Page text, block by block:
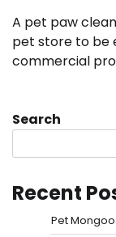
A pet paw
pet store to be
commercial
Search
Recent
Pet